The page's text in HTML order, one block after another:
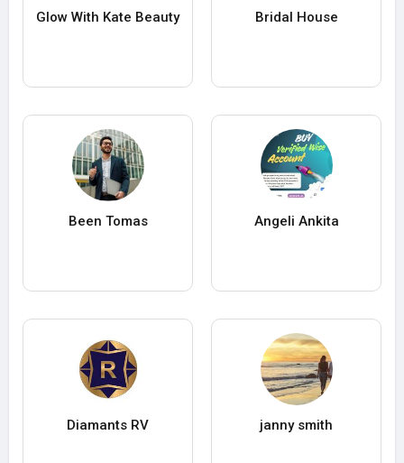
Glow With Kate Beauty Bridal House
Been Tomas Angeli Ankita
Diamants RV janny smith